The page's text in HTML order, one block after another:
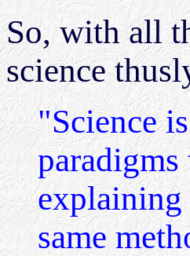
So, with all
science
"Science
explaining
same